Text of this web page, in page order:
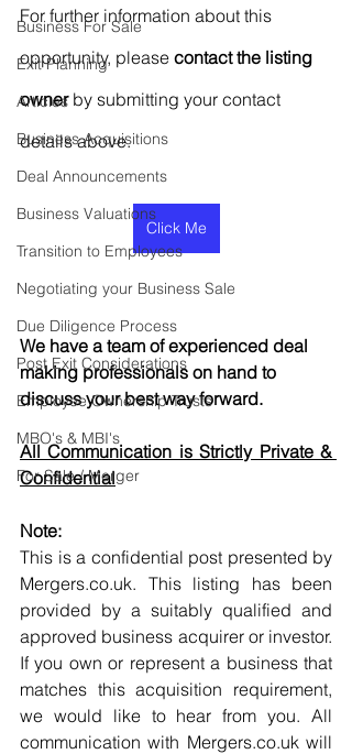
Business For Sale
Exit Planning
Articles
Business Acquisitions
Deal Announcements
Business Valuations
Transition to Employees
Negotiating your Business Sale
Due Diligence Process
Post Exit Considerations
Employee Ownership Trusts
MBO's & MBI's
For Sale / Merger
For further information about this
opportunity, please contact the listing
owner by submitting your contact
details above.
Click Me
We have a team of experienced deal
making professionals on hand to
discuss your best way forward.
All Communication is Strictly Private &
Confidential
Note:
This is a confidential post presented by
Mergers.co.uk. This listing has been
provided by a suitably qualified and
approved business acquirer or investor.
If you own or represent a business that
matches this acquisition requirement,
we would like to hear from you. All
communication with Mergers.co.uk will